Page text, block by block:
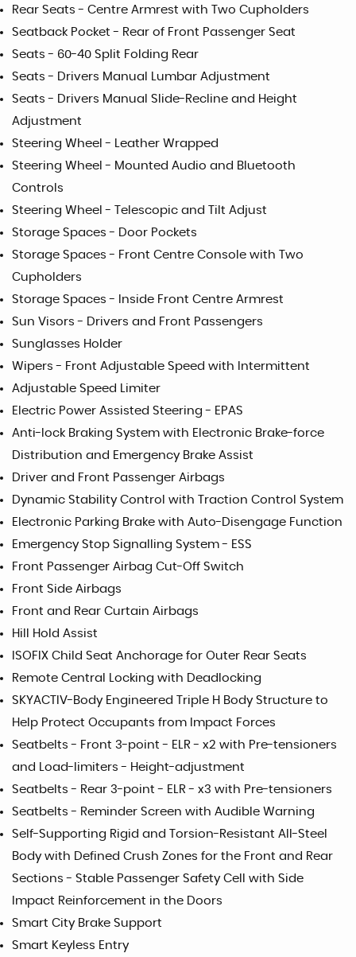
Rear Seats - Centre Armrest with Two Cupholders
Seatback Pocket - Rear of Front Passenger Seat
Seats - 60-40 Split Folding Rear
Seats - Drivers Manual Lumbar Adjustment
Seats - Drivers Manual Slide-Recline and Height
Adjustment
Steering Wheel - Leather Wrapped
Steering Wheel - Mounted Audio and Bluetooth
Controls
Steering Wheel - Telescopic and Tilt Adjust
Storage Spaces - Door Pockets
Storage Spaces - Front Centre Console with Two
Cupholders
Storage Spaces - Inside Front Centre Armrest
Sun Visors - Drivers and Front Passengers
Sunglasses Holder
Wipers - Front Adjustable Speed with Intermittent
Adjustable Speed Limiter
Electric Power Assisted Steering - EPAS
Anti-lock Braking System with Electronic Brake-force
Distribution and Emergency Brake Assist
Driver and Front Passenger Airbags
Dynamic Stability Control with Traction Control System
Electronic Parking Brake with Auto-Disengage Function
Emergency Stop Signalling System - ESS
Front Passenger Airbag Cut-Off Switch
Front Side Airbags
Front and Rear Curtain Airbags
Hill Hold Assist
ISOFIX Child Seat Anchorage for Outer Rear Seats
Remote Central Locking with Deadlocking
SKYACTIV-Body Engineered Triple H Body Structure to
Help Protect Occupants from Impact Forces
Seatbelts - Front 3-point - ELR - x2 with Pre-tensioners
and Load-limiters - Height-adjustment
Seatbelts - Rear 3-point - ELR - x3 with Pre-tensioners
Seatbelts - Reminder Screen with Audible Warning
Self-Supporting Rigid and Torsion-Resistant All-Steel
Body with Defined Crush Zones for the Front and Rear
Sections - Stable Passenger Safety Cell with Side
Impact Reinforcement in the Doors
Smart City Brake Support
Smart Keyless Entry